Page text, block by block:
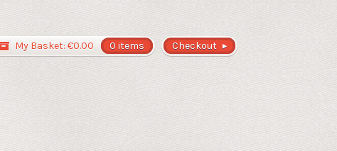
Checkout
My Basket: €0.00 0 items